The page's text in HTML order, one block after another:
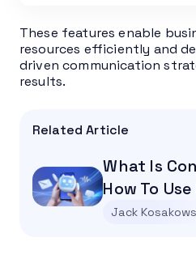
These features enable
resources efficiently and
driven communication
results.
Related Article
What Is
How To
Jack